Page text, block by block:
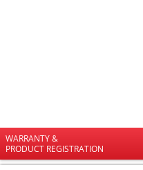
WARRANTY &
PRODUCT REGISTRATION